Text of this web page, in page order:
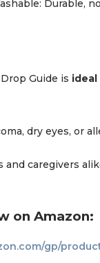
Durable,
Guide is
dry eyes, or
and caregivers
on Amazon:
gp/